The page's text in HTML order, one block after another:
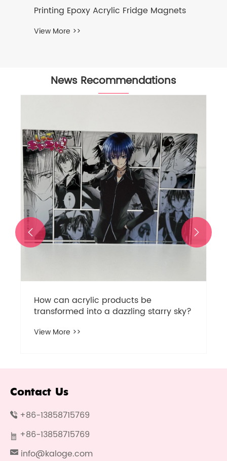
Printing Epoxy Acrylic Fridge Magnets
View More >>
News Recommendations
How can acrylic products be
transformed into a dazzling starry sky?
View More >>
 
Contact Us
+86-13858715769
+86-13858715769
info@kaloge.com